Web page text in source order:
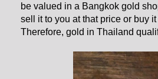
be valued in a Bangkok gold
sell it to you at that price or buy
Therefore, gold in Thailand